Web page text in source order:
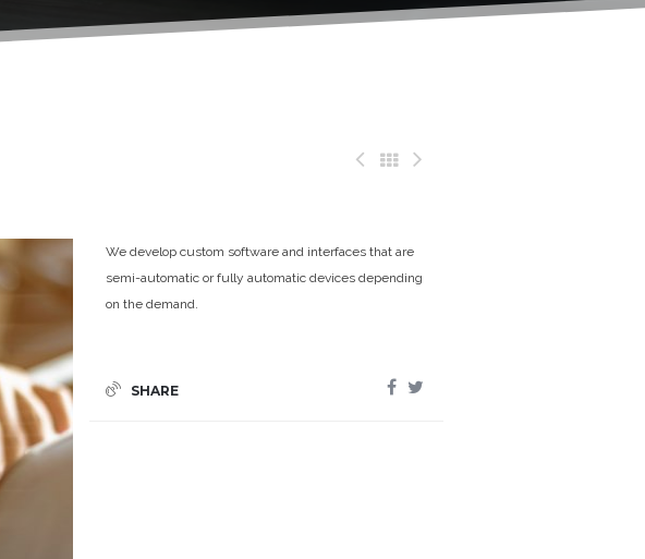
We develop custom software and interfaces that are
semi-automatic or fully automatic devices depending
on the demand.
SHARE